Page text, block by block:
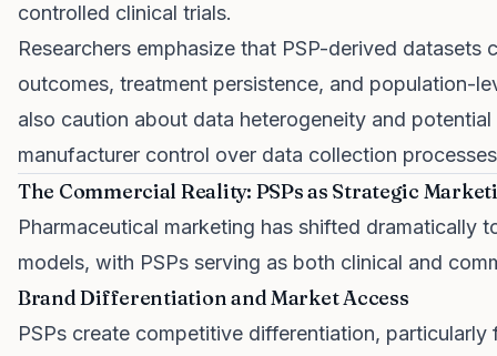
controlled clinical trials.
Researchers emphasize that PSP-derived
outcomes, treatment persistence, and population-
also caution about data heterogeneity and
manufacturer control over data collection
The Commercial Reality: PSPs as Strategic
Pharmaceutical marketing has shifted dramatically
models, with PSPs serving as both clinical and
Brand Differentiation and Market Access
PSPs create competitive differentiation,